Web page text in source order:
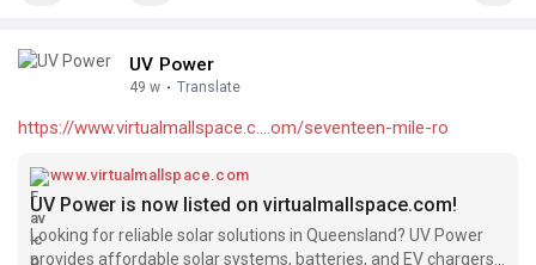
UV Power
49 w · Translate
https://www.virtualmallspace.c....om/seventeen-mile-ro
www.virtualmallspace.com
UV Power is now listed on virtualmallspace.com!
Looking for reliable solar solutions in Queensland? UV Power
provides affordable solar systems, batteries, and EV chargers,